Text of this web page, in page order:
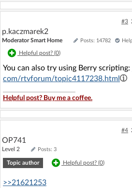
#3
p.kaczmarek2
Moderator Smart Home Posts: 14782
Helpful post? (0)
You can also try using Berry scripting:
com/rtvforum/topic4117238.html
Helpful post? Buy me a coffee.
#4
OP741
Level 2 Posts: 3
Topic author Helpful post? (0)
>>21621253